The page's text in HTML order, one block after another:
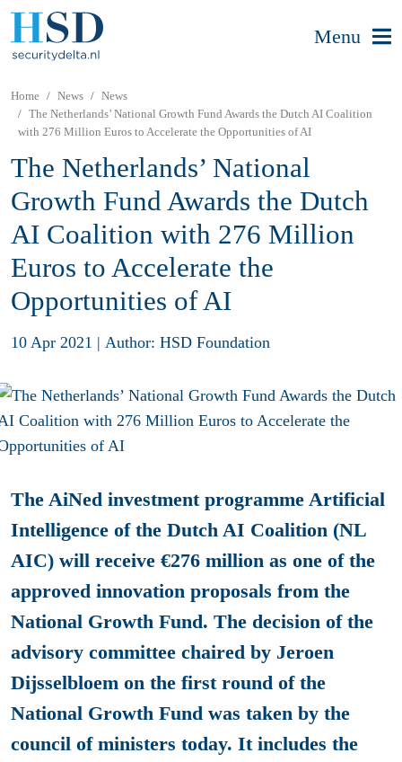
Menu
Home News
News
The Netherlands’ National Growth Fund Awards the Dutch AI Coalition
with 276 Million Euros to Accelerate the Opportunities of AI
The Netherlands’ National
Growth Fund Awards the Dutch
AI Coalition with 276 Million
Euros to Accelerate the
Opportunities of AI
10 Apr 2021 | Author: HSD Foundation
The AiNed investment programme Artificial
Intelligence of the Dutch AI Coalition (NL
AIC) will receive €276 million as one of the
approved innovation proposals from the
National Growth Fund. The decision of the
advisory committee chaired by Jeroen
Dijsselbloem on the first round of the
National Growth Fund was taken by the
council of ministers today. It includes the